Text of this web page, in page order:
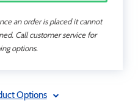
an order is placed it cannot
Call customer service for
options.
Options